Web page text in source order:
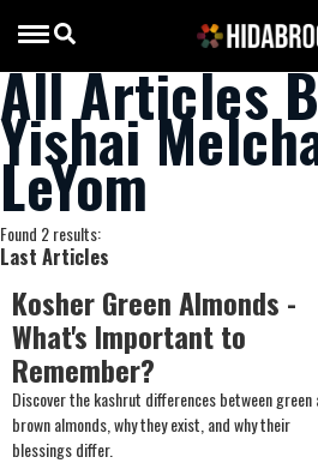
All Articles
Yishai
LeYom
Found 2 results:
Last Articles
Kosher Green Almonds -
What's Important to
Remember?
Discover the kashrut differences between green
brown almonds, why they exist, and why their
blessings differ.